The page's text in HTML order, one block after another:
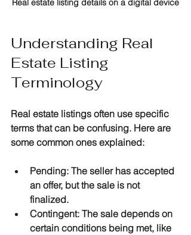
Understanding Real
Estate Listing
Terminology
Real estate listings often use specific
terms that can be confusing. Here are
some common ones explained:
Pending: The seller has accepted
an offer, but the sale is not
finalized.
Contingent: The sale depends on
certain conditions being met, like